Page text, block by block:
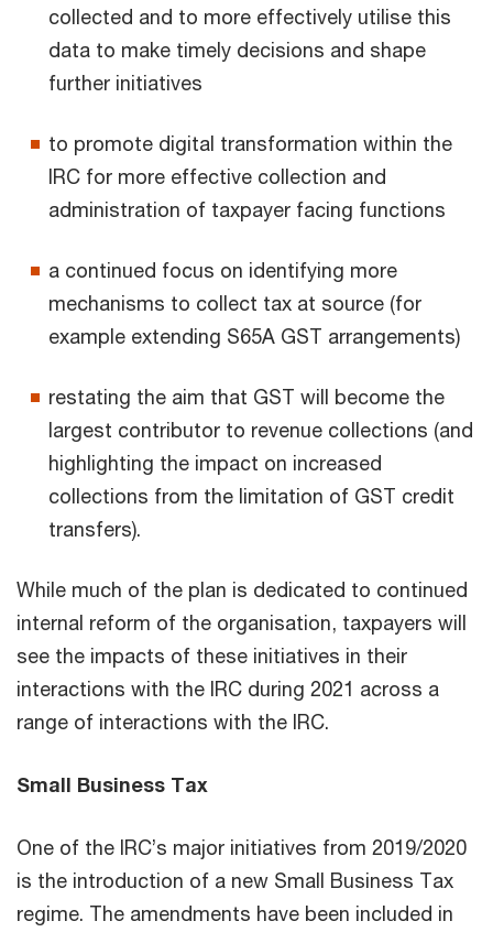
collected and to more effectively utilise this
data to make timely decisions and shape
further initiatives
to promote digital transformation within the
IRC for more effective collection and
administration of taxpayer facing functions
a continued focus on identifying more
mechanisms to collect tax at source (for
example extending S65A GST arrangements)
restating the aim that GST will become the
largest contributor to revenue collections (and
highlighting the impact on increased
collections from the limitation of GST credit
transfers).
While much of the plan is dedicated to continued
internal reform of the organisation, taxpayers will
see the impacts of these initiatives in their
interactions with the IRC during 2021 across a
range of interactions with the IRC.
Small Business Tax
One of the IRC’s major initiatives from 2019/2020
is the introduction of a new Small Business Tax
regime. The amendments have been included in